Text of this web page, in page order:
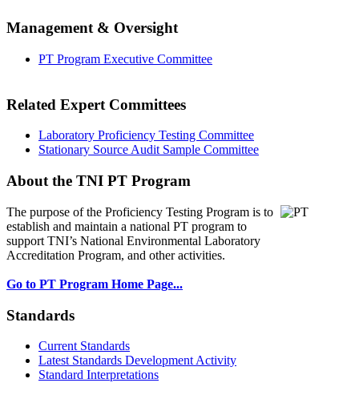
Management & Oversight
PT Program Executive Committee
Related Expert Committees
Laboratory Proficiency Testing Committee
Stationary Source Audit Sample Committee
About the TNI PT Program
The purpose of the Proficiency Testing Program is to
establish and maintain a national PT program to
support TNI’s National Environmental Laboratory
Accreditation Program, and other activities.
Go to PT Program Home Page...
Standards
Current Standards
Latest Standards Development Activity
Standard Interpretations